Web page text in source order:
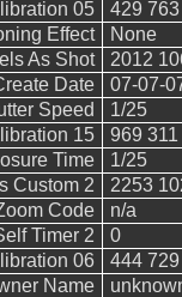
05
429
Effect
None
As Shot
2012
Date
07-07-
Speed
1/25
15
969
Time
1/25
Custom 2
2253
Code
n/a
Timer 2
0
06
444
Name